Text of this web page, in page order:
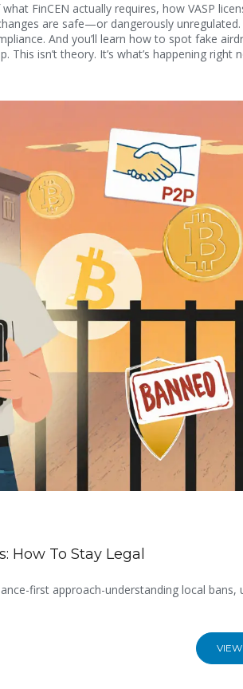
FinCEN actually requires, how VASP
are safe—or dangerously unregulated.
And you’ll learn how to spot fake
isn’t theory. It’s what’s happening right
To Stay Legal
first approach-understanding local bans,